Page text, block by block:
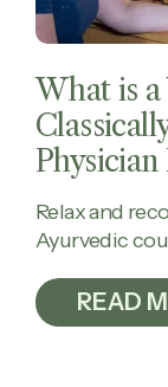
What is a
Relax and
Ayurvedic
balanceREAD